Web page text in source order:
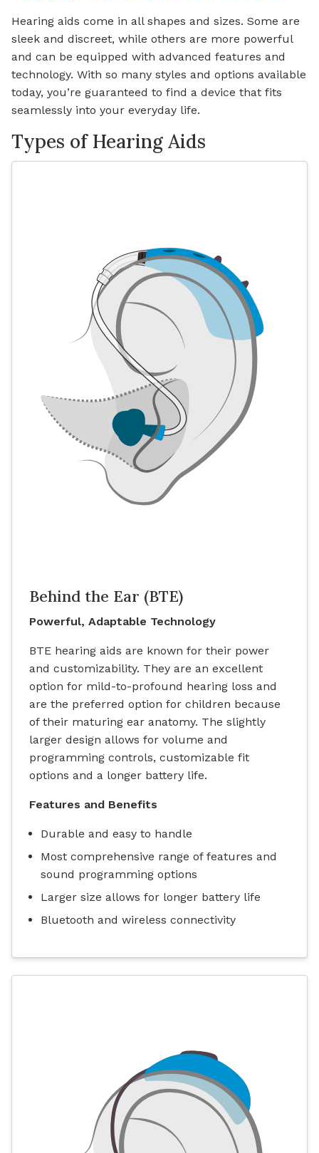
Hearing aids come in all shapes and sizes. Some are
sleek and discreet, while others are more powerful
and can be equipped with advanced features and
technology. With so many styles and options available
today, you’re guaranteed to find a device that fits
seamlessly into your everyday life.
Types of Hearing Aids
Behind the Ear (BTE)
Powerful, Adaptable Technology
BTE hearing aids are known for their power
and customizability. They are an excellent
option for mild-to-profound hearing loss and
are the preferred option for children because
of their maturing ear anatomy. The slightly
larger design allows for volume and
programming controls, customizable fit
options and a longer battery life.
Features and Benefits
Durable and easy to handle
Most comprehensive range of features and
sound programming options
Larger size allows for longer battery life
Bluetooth and wireless connectivity